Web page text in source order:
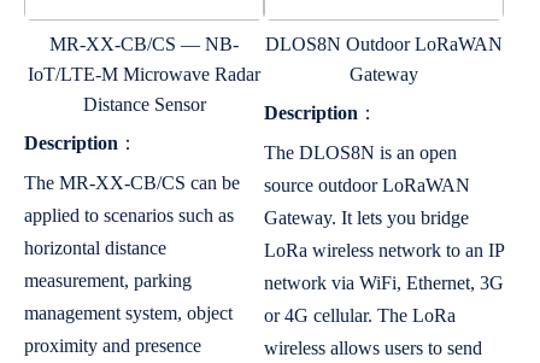
MR-XX-CB/CS — NB-
IoT/LTE-M Microwave Radar
Distance Sensor
Description ：
The MR-XX-CB/CS can be
applied to scenarios such as
horizontal distance
measurement, parking
management system, object
proximity and presence
DLOS8N Outdoor LoRaWAN
Gateway
Description ：
The DLOS8N is an open
source outdoor LoRaWAN
Gateway. It lets you bridge
LoRa wireless network to an IP
network via WiFi, Ethernet, 3G
or 4G cellular. The LoRa
wireless allows users to send